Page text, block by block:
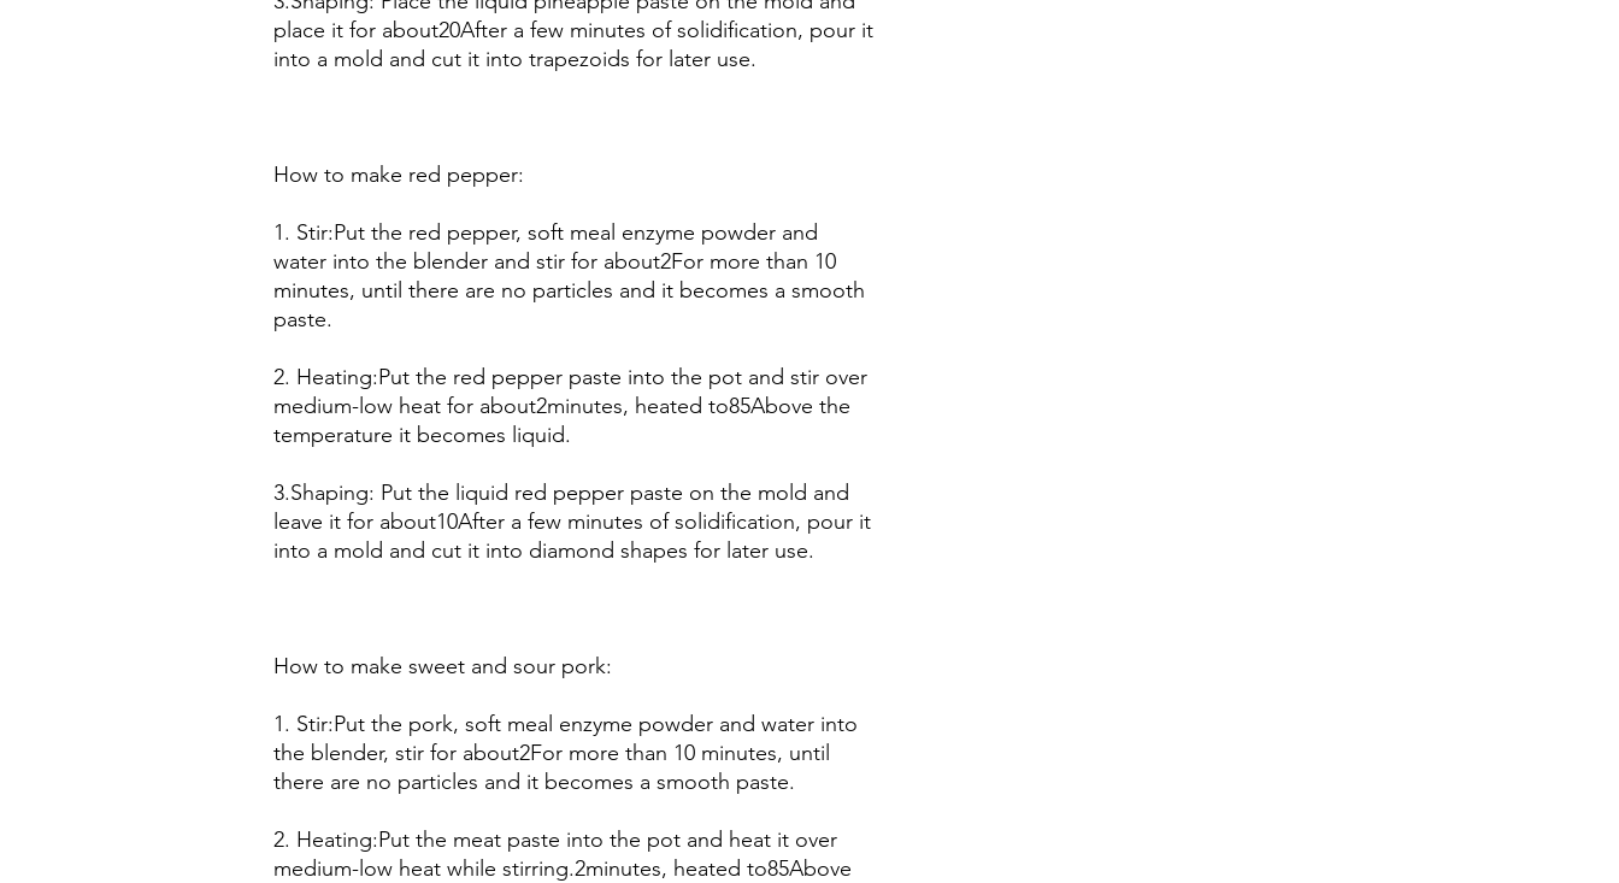
place it for about20After a few minutes of solidification, pour it
into a mold and cut it into trapezoids for later use.
How to make red pepper:
1. Stir:Put the red pepper, soft meal enzyme powder and
water into the blender and stir for about2For more than 10
minutes, until there are no particles and it becomes a smooth
paste.
2. Heating:Put the red pepper paste into the pot and stir over
medium-low heat for about2minutes, heated to85Above the
temperature it becomes liquid.
3.Shaping: Put the liquid red pepper paste on the mold and
leave it for about10After a few minutes of solidification, pour it
into a mold and cut it into diamond shapes for later use.
How to make sweet and sour pork:
1. Stir:Put the pork, soft meal enzyme powder and water into
the blender, stir for about2For more than 10 minutes, until
there are no particles and it becomes a smooth paste.
2. Heating:Put the meat paste into the pot and heat it over
medium-low heat while stirring.2minutes, heated to85Above